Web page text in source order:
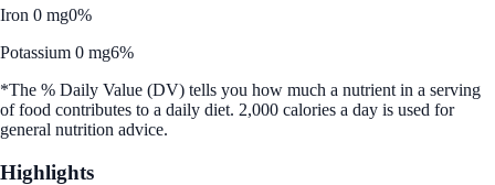
Iron 0 mg0%
Potassium 0 mg6%
*The % Daily Value (DV) tells you how much a nutrient in a serving
of food contributes to a daily diet. 2,000 calories a day is used for
general nutrition advice.
Highlights